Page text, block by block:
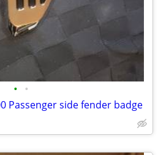
• •
Passenger side fender badge